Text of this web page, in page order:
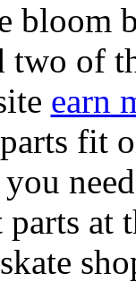
bloom
two of
earn
fit
parts at